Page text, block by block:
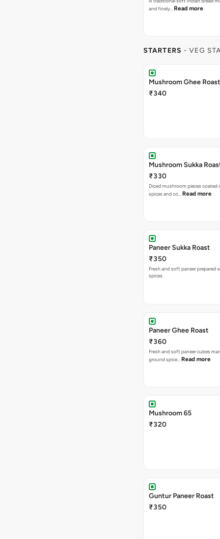
and finely… Read more
STARTERS - VEG
Mushroom Ghee Roast
₹340
Mushroom Sukka
₹330
Diced mushroom pieces coated
spices and co… Read more
Paneer Sukka Roast
₹350
Fresh and soft paneer prepared
spices.
Paneer Ghee Roast
₹360
Fresh and soft paneer cubes
ground spice… Read more
Mushroom 65
₹320
Guntur Paneer Roast
₹350